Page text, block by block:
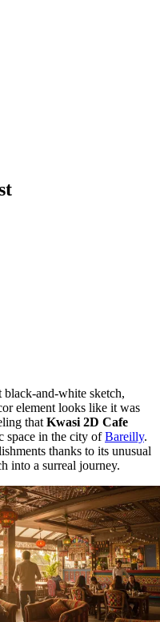
and-white sketch,
element looks like it was
that Kwasi 2D Cafe
space in the city ofBareilly.
thanks to its unusual
into a surreal journey.